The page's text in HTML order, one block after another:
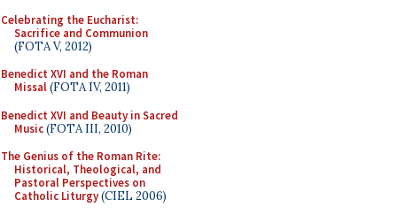
Celebrating the Eucharist:
Sacrifice and Communion
(FOTA V, 2012)
Benedict XVI and the Roman
Missal(FOTA IV, 2011)
Benedict XVI and Beauty in Sacred
Music(FOTA III, 2010)
The Genius of the Roman Rite:
Historical, Theological, and
Pastoral Perspectives on
Catholic Liturgy(CIEL 2006)